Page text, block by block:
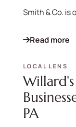
Smith & Co. is
Read more
LOCAL LENS
PA